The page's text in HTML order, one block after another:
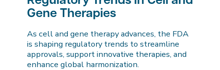
Gene Therapies
As cell and gene therapy advances, the FDA
is shaping regulatory trends to streamline
approvals, support innovative therapies, and
enhance global harmonization.